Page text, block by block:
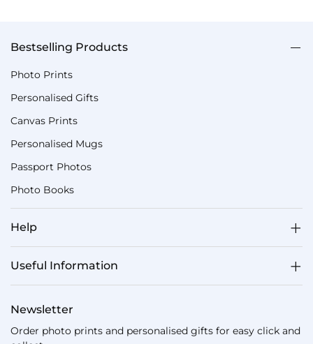
Bestselling Products
Photo Prints
Personalised Gifts
Canvas Prints
Personalised Mugs
Passport Photos
Photo Books
Help
Useful Information
Newsletter
Order photo prints and personalised gifts for easy click and